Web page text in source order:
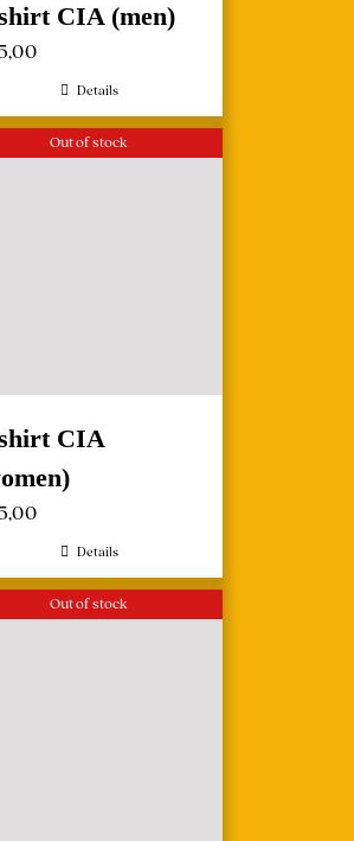
CIA (men)
Details
Out of stock
CIA
Details
Out of stock